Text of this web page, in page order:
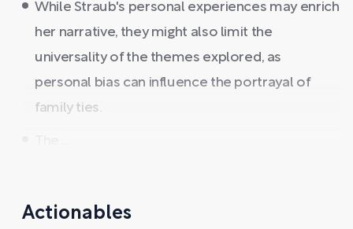
While Straub's personal experiences may enrich
her narrative, they might also limit the
universality of the themes explored, as
personal bias can influence the portrayal of
family ties.
Actionables